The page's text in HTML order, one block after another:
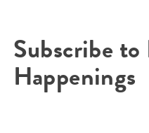
Subscribe
Happenings